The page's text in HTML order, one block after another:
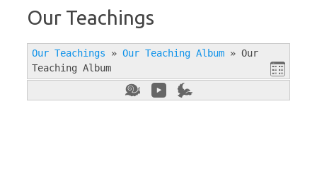
Our Teachings
Our Teachings » Our Teaching Album » Our
Teaching Album